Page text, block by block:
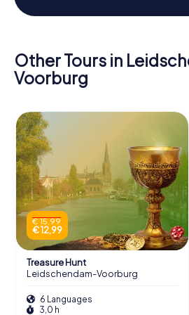
Other Tours in
Voorburg
€ 15,99
€ 12,99
Treasure Hunt
Leidschendam-Voorburg
6 Languages
3,0 h